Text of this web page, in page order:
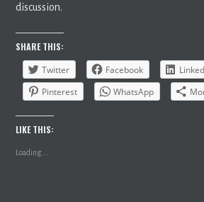
discussion.
SHARE THIS:
Twitter
Facebook
Pinterest
WhatsApp
LIKE THIS:
Loading...